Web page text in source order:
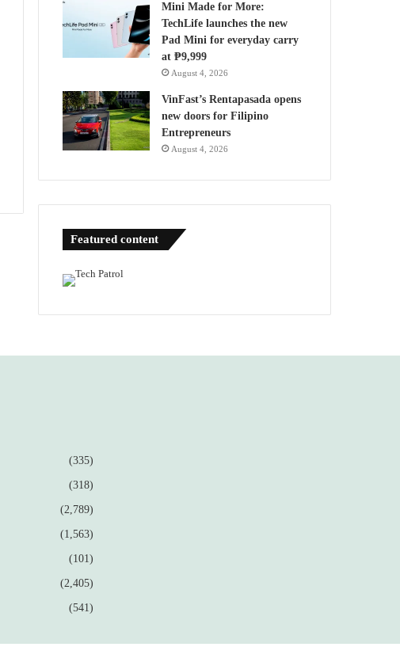
Mini Made for More:
TechLife launches the new
Pad Mini for everyday carry
at ₱9,999
August 4, 2026
VinFast’s Rentapasada opens
new doors for Filipino
Entrepreneurs
August 4, 2026
Featured content
(335)
(318)
(2,789)
(1,563)
(101)
(2,405)
(541)